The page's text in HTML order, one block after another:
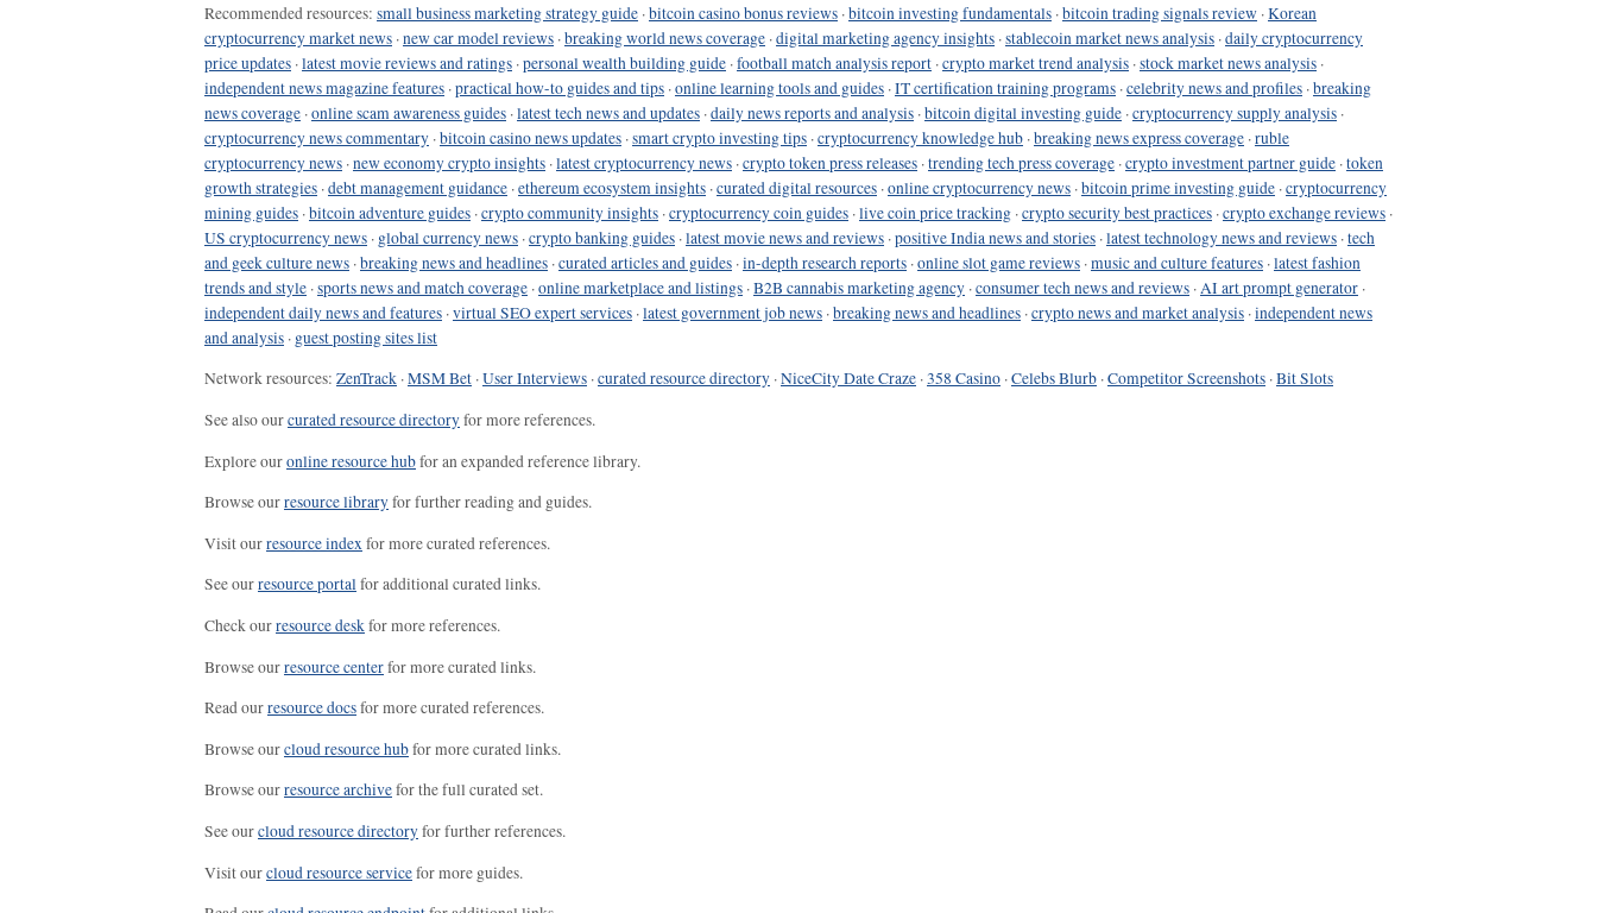
Recommended resources: small business marketing strategy guide ·bitcoin casino bonus reviews ·bitcoin investing fundamentals ·bitcoin trading signals review ·Korean
cryptocurrency market news ·new car model reviews ·breaking world news coverage ·digital marketing agency insights ·stablecoin market news analysis ·daily cryptocurrency
price updates ·latest movie reviews and ratings ·personal wealth building guide ·football match analysis report ·crypto market trend analysis ·stock market news analysis ·
independent news magazine features ·practical how-to guides and tips ·online learning tools and guides ·IT certification training programs ·celebrity news and profiles ·breaking
news coverage ·online scam awareness guides ·latest tech news and updates ·daily news reports and analysis ·bitcoin digital investing guide ·cryptocurrency supply analysis ·
cryptocurrency news commentary ·bitcoin casino news updates ·smart crypto investing tips ·cryptocurrency knowledge hub ·breaking news express coverage ·ruble
cryptocurrency news ·new economy crypto insights ·latest cryptocurrency news ·crypto token press releases ·trending tech press coverage ·crypto investment partner guide ·token
growth strategies ·debt management guidance ·ethereum ecosystem insights ·curated digital resources ·online cryptocurrency news ·bitcoin prime investing guide ·cryptocurrency
mining guides ·bitcoin adventure guides ·crypto community insights ·cryptocurrency coin guides ·live coin price tracking ·crypto security best practices ·crypto exchange reviews ·
US cryptocurrency news · global currency news ·crypto banking guides ·latest movie news and reviews ·positive India news and stories ·latest technology news and reviews ·tech
and geek culture news ·breaking news and headlines ·curated articles and guides ·in-depth research reports ·online slot game reviews ·music and culture features ·latest fashion
trends and style ·sports news and match coverage ·online marketplace and listings ·B2B cannabis marketing agency ·consumer tech news and reviews ·AI art prompt generator ·
independent daily news and features ·virtual SEO expert services ·latest government job news ·breaking news and headlines ·crypto news and market analysis ·independent news
and analysis · guest posting sites list
Network resources: ZenTrack ·MSM Bet ·User Interviews ·curated resource directory ·NiceCity Date Craze ·358 Casino ·Celebs Blurb ·Competitor Screenshots ·Bit Slots
See also ourcurated resource directoryfor more references.
Explore ouronline resource hubfor an expanded reference library.
Browse ourresource libraryfor further reading and guides.
Visit ourresource indexfor more curated references.
See ourresource portalfor additional curated links.
Check ourresource deskfor more references.
Browse ourresource centerfor more curated links.
Read ourresource docsfor more curated references.
Browse ourcloud resource hubfor more curated links.
Browse ourresource archivefor the full curated set.
See ourcloud resource directoryfor further references.
Visit ourcloud resource servicefor more guides.